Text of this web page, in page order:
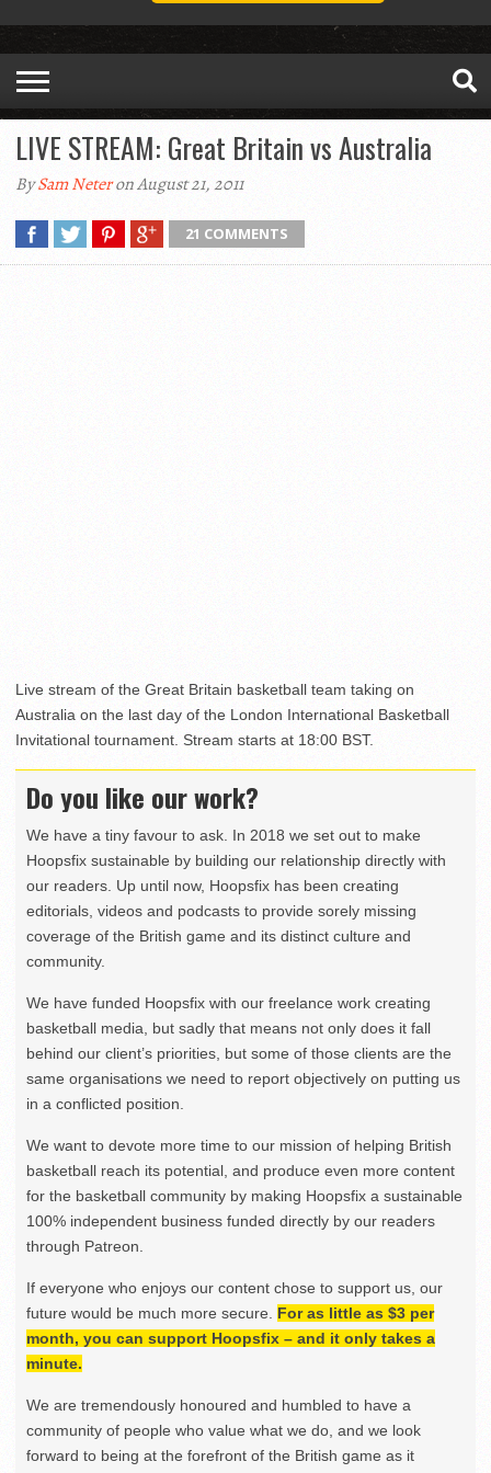
LIVE STREAM: Great Britain vs Australia
BySam Neteron August 21, 2011
21 COMMENTS
Live stream of the Great Britain basketball team taking on
Australia on the last day of the London International Basketball
Invitational tournament. Stream starts at 18:00 BST.
Do you like our work?
We have a tiny favour to ask. In 2018 we set out to make
Hoopsfix sustainable by building our relationship directly with
our readers. Up until now, Hoopsfix has been creating
editorials, videos and podcasts to provide sorely missing
coverage of the British game and its distinct culture and
community.
We have funded Hoopsfix with our freelance work creating
basketball media, but sadly that means not only does it fall
behind our client’s priorities, but some of those clients are the
same organisations we need to report objectively on putting us
in a conflicted position.
We want to devote more time to our mission of helping British
basketball reach its potential, and produce even more content
for the basketball community by making Hoopsfix a sustainable
100% independent business funded directly by our readers
through Patreon.
If everyone who enjoys our content chose to support us, our
future would be much more secure. For as little as $3 per
month, you can support Hoopsfix – and it only takes a
minute.
We are tremendously honoured and humbled to have a
community of people who value what we do, and we look
forward to being at the forefront of the British game as it